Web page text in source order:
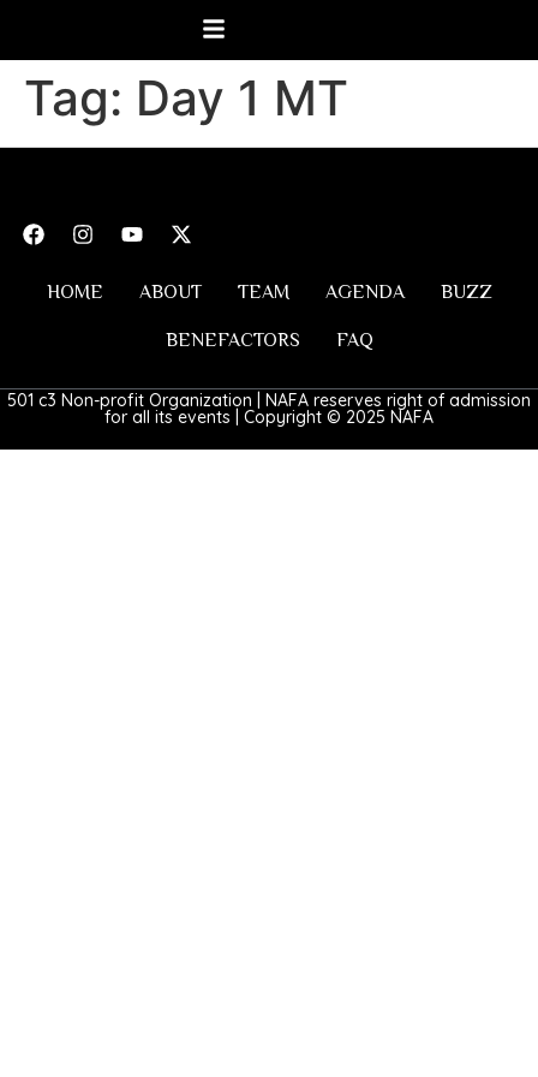
Tag: Day 1 MT
HOME ABOUT TEAM AGENDA BUZZ
BENEFACTORS FAQ
501 c3 Non-profit Organization | NAFA reserves right of admission
for all its events | Copyright © 2025 NAFA